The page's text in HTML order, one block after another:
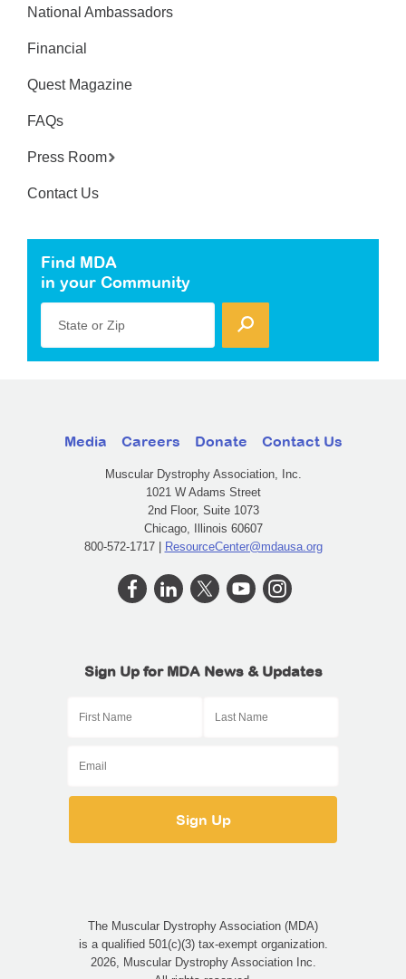
National Ambassadors
Financial
Quest Magazine
FAQs
Press Room
Contact Us
Find MDA
in your Community
State or Zip
Media Careers Donate Contact Us
Muscular Dystrophy Association, Inc.
1021 W Adams Street
2nd Floor, Suite 1073
Chicago, Illinois 60607
800-572-1717 | ResourceCenter@mdausa.org
Sign Up for MDA News & Updates
The Muscular Dystrophy Association (MDA)
is a qualified 501(c)(3) tax-exempt organization.
2026, Muscular Dystrophy Association Inc.